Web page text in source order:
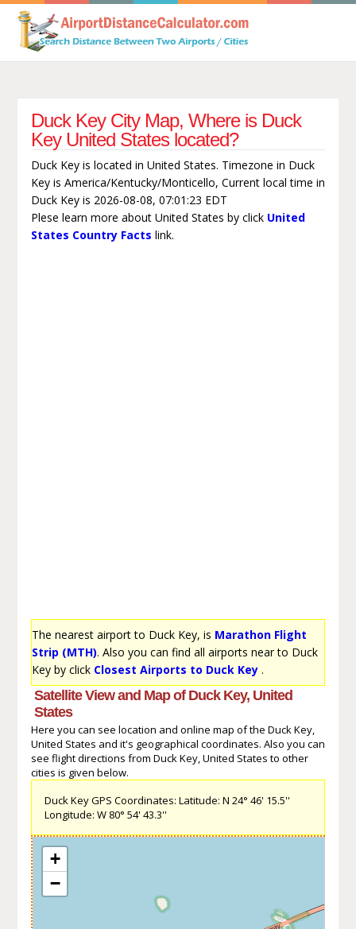
Duck Key City Map, Where is Duck
Key United States located?
Duck Key is located in United States. Timezone in Duck
Key is America/Kentucky/Monticello, Current local time in
Duck Key is 2026-08-08, 07:01:23 EDT
Plese learn more about United States by click United
States Country Facts link.
The nearest airport to Duck Key, is Marathon Flight
Strip (MTH). Also you can find all airports near to Duck
Key by click Closest Airports to Duck Key.
Satellite View and Map of Duck Key, United
States
Here you can see location and online map of the Duck Key,
United States and it's geographical coordinates. Also you can
see flight directions from Duck Key, United States to other
cities is given below.
Duck Key GPS Coordinates: Latitude: N 24° 46' 15.5''
Longitude: W 80° 54' 43.3''
+
−